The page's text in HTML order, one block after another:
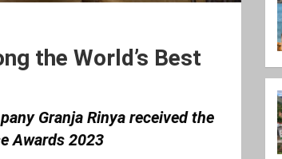
the World’s Best
Granja Rinya received the
Awards 2023